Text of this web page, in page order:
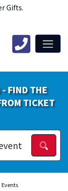
Gifts.
- FIND THE
TICKET